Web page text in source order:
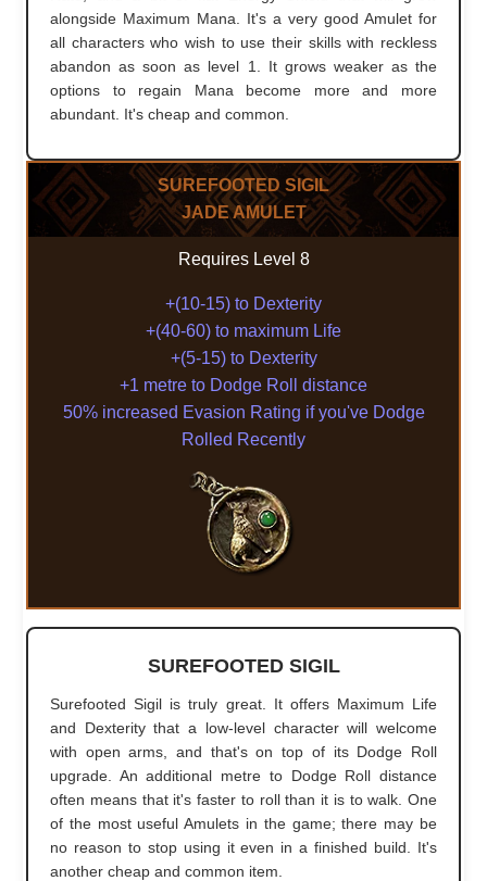
alongside Maximum Mana. It's a very good Amulet for
all characters who wish to use their skills with reckless
abandon as soon as level 1. It grows weaker as the
options to regain Mana become more and more
abundant. It's cheap and common.
SUREFOOTED SIGIL
JADE AMULET
Requires Level 8
+(10-15) to Dexterity
+(40-60) to maximum Life
+(5-15) to Dexterity
+1 metre to Dodge Roll distance
50% increased Evasion Rating if you've Dodge
Rolled Recently
SUREFOOTED SIGIL
Surefooted Sigil is truly great. It offers Maximum Life
and Dexterity that a low-level character will welcome
with open arms, and that's on top of its Dodge Roll
upgrade. An additional metre to Dodge Roll distance
often means that it's faster to roll than it is to walk. One
of the most useful Amulets in the game; there may be
no reason to stop using it even in a finished build. It's
another cheap and common item.